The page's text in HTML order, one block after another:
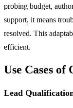
probing budget,
support, it means
resolved. This
efficient.
Use Cases of
Lead